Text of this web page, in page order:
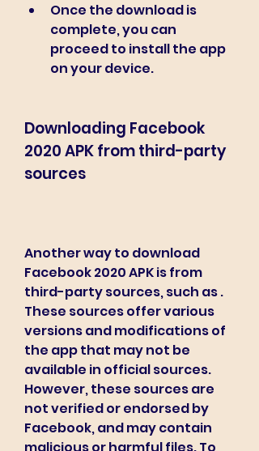
Once the download is
complete, you can
proceed to install the app
on your device.
Downloading Facebook
2020 APK from third-party
sources
Another way to download
Facebook 2020 APK is from
third-party sources, such as .
These sources offer various
versions and modifications of
the app that may not be
available in official sources.
However, these sources are
not verified or endorsed by
Facebook, and may contain